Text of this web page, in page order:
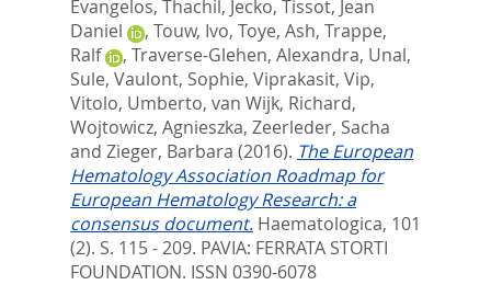
Evangelos, Thachil, Jecko, Tissot, Jean
Daniel
, Touw, Ivo, Toye, Ash, Trappe,
Ralf
, Traverse-Glehen, Alexandra, Unal,
Sule, Vaulont, Sophie, Viprakasit, Vip,
Vitolo, Umberto, van Wijk, Richard,
Wojtowicz, Agnieszka, Zeerleder, Sacha
and Zieger, Barbara (2016). The European
Hematology Association Roadmap for
European Hematology Research: a
consensus document. Haematologica, 101
(2). S. 115 - 209. PAVIA: FERRATA STORTI
FOUNDATION. ISSN 0390-6078